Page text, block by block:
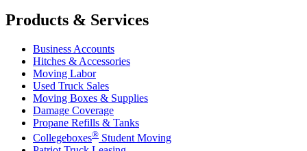
Products & Services
Business Accounts
Hitches & Accessories
Moving Labor
Used Truck Sales
Moving Boxes & Supplies
Damage Coverage
Propane Refills & Tanks
Collegeboxes® Student Moving